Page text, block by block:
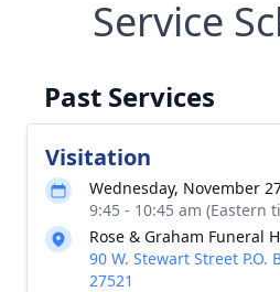
Service
Past Services
Visitation
Wednesday, November
9:45 - 10:45 am (Eastern
Rose & Graham Funeral
90 W. Stewart Street P.O.
27521